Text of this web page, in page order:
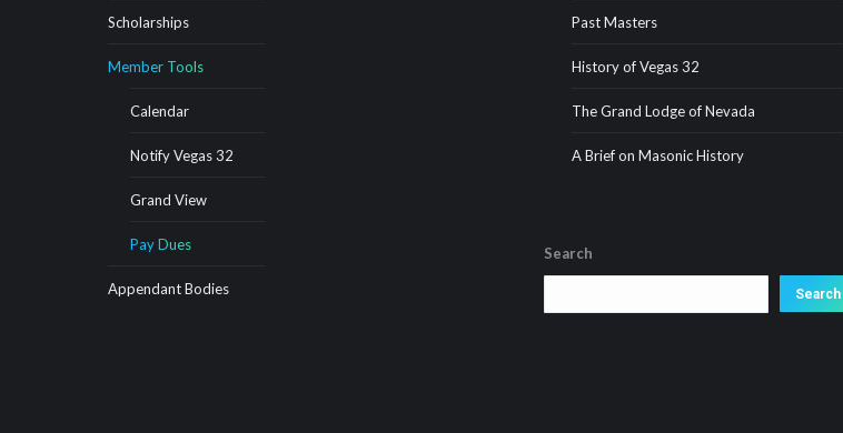
Scholarships
Member Tools
Calendar
Notify Vegas 32
Grand View
Pay Dues
Appendant Bodies
Past Masters
History of Vegas 32
The Grand Lodge of Nevada
A Brief on Masonic History
Search
Search